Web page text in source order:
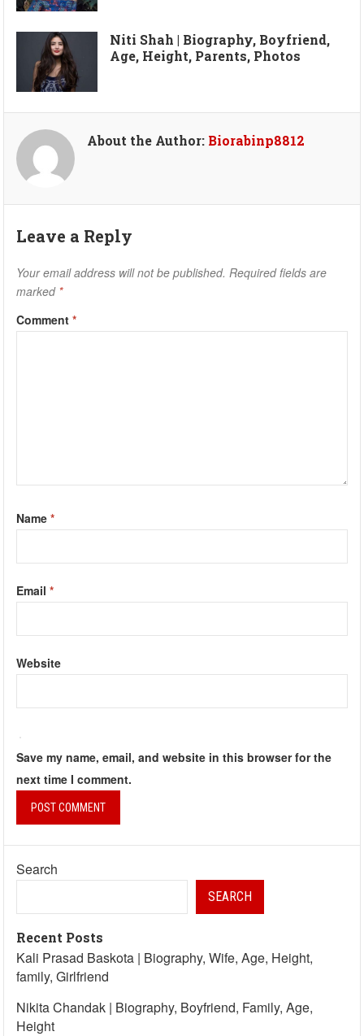
Niti Shah | Biography, Boyfriend,
Age, Height, Parents, Photos
About the Author: Biorabinp8812
Leave a Reply
Your email address will not be published. Required fields are
marked *
Comment*
Name*
Email*
Website
Save my name, email, and website in this browser for the
next time I comment.
Search
SEARCH
Recent Posts
Kali Prasad Baskota | Biography, Wife, Age, Height,
family, Girlfriend
Nikita Chandak | Biography, Boyfriend, Family, Age,
Height